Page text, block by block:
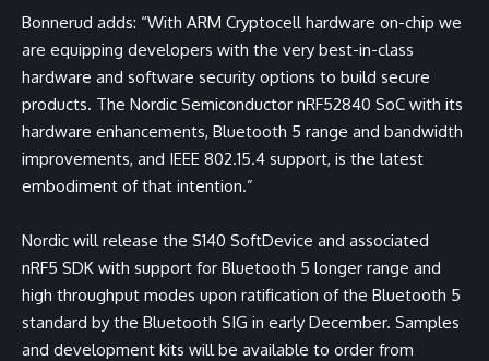
Bonnerud adds: “With ARM Cryptocell hardware on-chip we
are equipping developers with the very best-in-class
hardware and software security options to build secure
products. The Nordic Semiconductor nRF52840 SoC with its
hardware enhancements, Bluetooth 5 range and bandwidth
improvements, and IEEE 802.15.4 support, is the latest
embodiment of that intention.”
Nordic will release the S140 SoftDevice and associated
nRF5 SDK with support for Bluetooth 5 longer range and
high throughput modes upon ratification of the Bluetooth 5
standard by the Bluetooth SIG in early December. Samples
and development kits will be available to order from